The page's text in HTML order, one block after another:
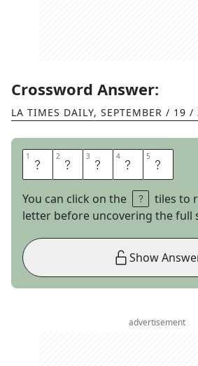
Crossword Answer:
LA TIMES DAILY, SEPTEMBER / 19 /
1 S 2 T 3 A 4 I 5 R
You can click on the
tiles to
letter before uncovering the full
Show
advertisement